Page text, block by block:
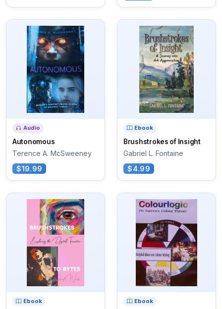
Audio
Autonomous
Terence A. McSweeney
$19.99
Ebook
Brushstrokes of Insight
Gabriel L. Fontaine
$4.99
Ebook Ebook